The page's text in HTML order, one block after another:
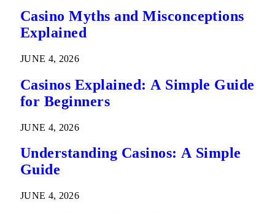
Casino Myths and Misconceptions
Explained
JUNE 4, 2026
Casinos Explained: A Simple Guide
for Beginners
JUNE 4, 2026
Understanding Casinos: A Simple
Guide
JUNE 4, 2026